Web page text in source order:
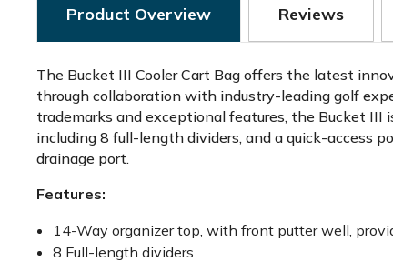
Product Overview Reviews
The Bucket III Cooler Cart Bag offers the latest
through collaboration with industry-leading golf
trademarks and exceptional features, the Bucket III
including 8 full-length dividers, and a quick-access
drainage port.
Features:
14-Way organizer top, with front putter well,
8 Full-length dividers